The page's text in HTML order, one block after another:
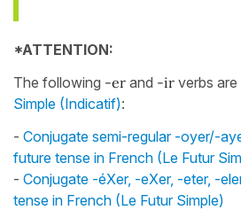
*ATTENTION:
The following -er and -ir verbs are
Simple (Indicatif):
- Conjugate semi-regular -oyer/-
future tense in French (Le Futur
- Conjugate -éXer, -eXer, -eter, -
tense in French (Le Futur Simple)